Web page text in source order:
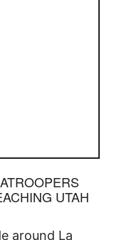
UTAH
around La